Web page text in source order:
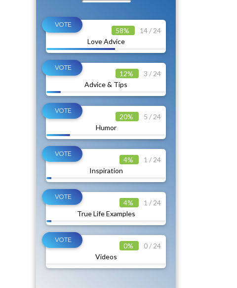
Love Advice
58% 14 / 24
Advice & Tips
12% 3 / 24
Humor
20% 5 / 24
Inspiration
4% 1 / 24
True Life Examples
4% 1 / 24
Videos
0% 0 / 24